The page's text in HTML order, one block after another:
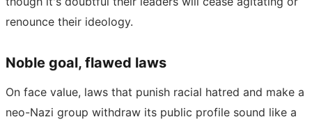
renounce their ideology.
Noble goal, flawed laws
On face value, laws that punish racial hatred and make a
neo-Nazi group withdraw its public profile sound like a